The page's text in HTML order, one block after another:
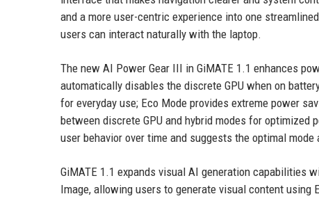
and a more user-centric experience into one
users can interact naturally with the laptop.
The new AI Power Gear III in GiMATE 1.1 enhances
automatically disables the discrete GPU when on
for everyday use; Eco Mode provides extreme power
between discrete GPU and hybrid modes for
user behavior over time and suggests the optimal
GiMATE 1.1 expands visual AI generation capabilities
Image, allowing users to generate visual content